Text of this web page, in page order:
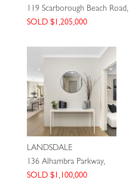
119 Scarborough Beach Road,
SOLD $1,205,000
LANDSDALE
136 Alhambra Parkway,
SOLD $1,100,000